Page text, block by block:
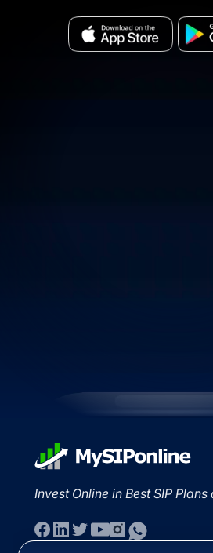
Invest Online in Best SIP